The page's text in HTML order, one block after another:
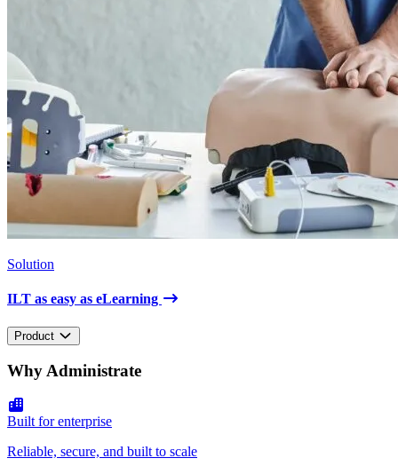
Solution
ILT as easy as eLearning
Product
Why Administrate
Built for enterprise
Reliable, secure, and built to scale